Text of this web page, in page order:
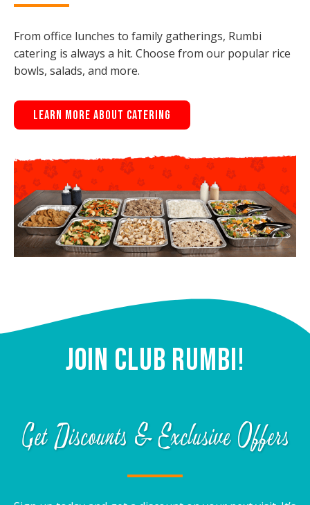
From office lunches to family gatherings, Rumbi
catering is always a hit. Choose from our popular rice
bowls, salads, and more.
Learn More About Catering
Join Club Rumbi!
Get Discounts & Exclusive Offers